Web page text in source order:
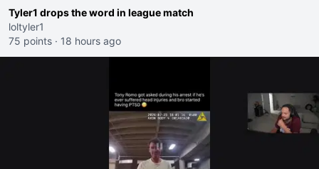
Tyler1 drops the word in league match
loltyler1
75 points · 18 hours ago